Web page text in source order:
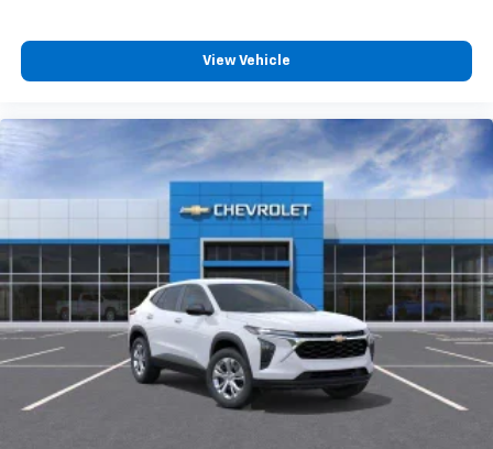
View Vehicle